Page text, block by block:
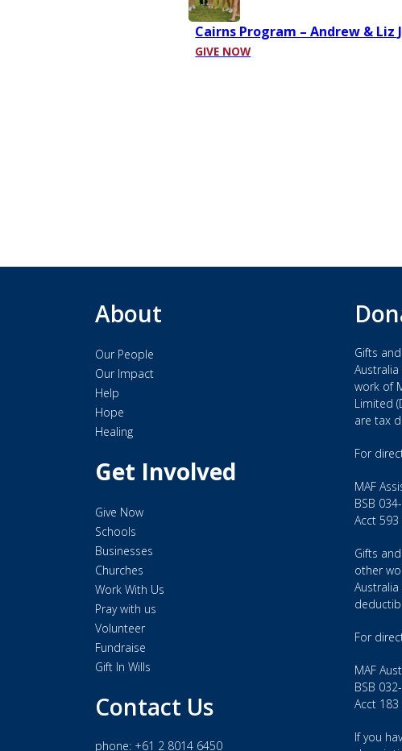
Cairns Program – Andrew & Liz
GIVE NOW
About
Our People
Our Impact
Help
Hope
Healing
Get Involved
Give Now
Schools
Businesses
Churches
Work With Us
Pray with us
Volunteer
Fundraise
Gift In Wills
Contact Us
phone: +61 2 8014 6450
Gifts
work of
Limited
are tax
For
MAF
BSB
Acct 593
Gifts
other
For
MAF
BSB
Acct 183
If you